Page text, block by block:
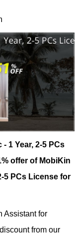
1 Year, 2-5 PCs
offer of MobiKin
5 PCs License for
Assistant for
from our